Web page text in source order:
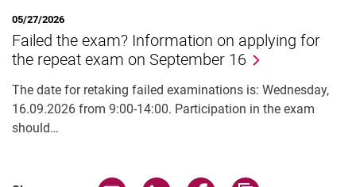
05/27/2026
Failed the exam? Information on applying for
the repeat exam on September 16
The date for retaking failed examinations is: Wednesday,
16.09.2026 from 9:00-14:00. Participation in the exam
should…